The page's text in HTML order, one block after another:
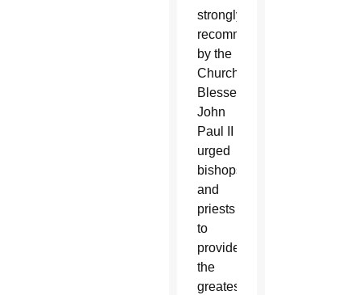
strongly
recommended
by the
Church.
Blessed
John
Paul II
urged
bishops
and
priests
to
provide
the
greatest